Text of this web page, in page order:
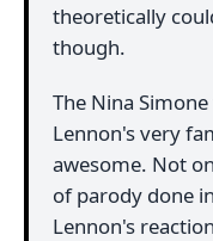
theoretically
though.
The Nina
Lennon's very
awesome. Not
of parody done
Lennon's